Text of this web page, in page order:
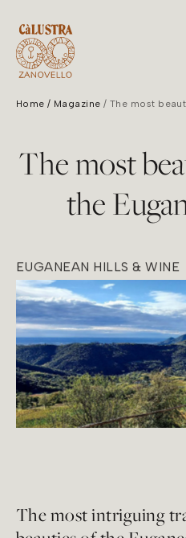
Home Magazine The most
The most
the
EUGANEAN HILLS & WINE
The most intriguing